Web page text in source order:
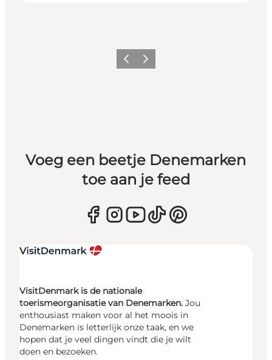
Vorige Volgende
Voeg een beetje Denemarken
toe aan je feed
VisitDenmark is de nationale
toerismeorganisatie van Denemarken. Jou
enthousiast maken voor al het moois in
Denemarken is letterlijk onze taak, en we
hopen dat je veel dingen vindt die je wilt
doen en bezoeken.